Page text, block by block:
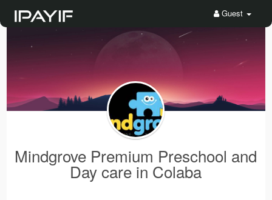
Guest
Mindgrove Premium Preschool and
Day care in Colaba